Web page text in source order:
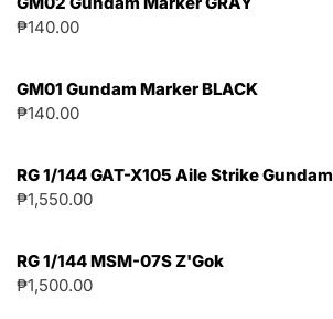
₱140.00
GM01 Gundam Marker BLACK
₱140.00
RG 1/144 GAT-X105 Aile Strike Gundam
₱1,550.00
RG 1/144 MSM-07S Z'Gok
₱1,500.00